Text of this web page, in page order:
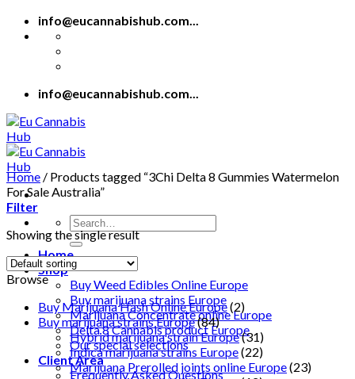
Skip
info@eucannabishub.com...
info@eucannabishub.com...
Search
for:
Home
Shop
Buy Weed Edibles Online Europe
Buy marijuana strains Europe
Marijuana Concentrate online Europe
Delta 8 Cannabis product Europe
Our special selections
Client Area
Frequently Asked Questions
Home / Products tagged “3Chi Delta 8 Gummies Watermelon
For Sale Australia”
Filter
Showing the single result
Browse
Buy Marijuana Hash Online Europe(2)
Buy marijuana strains Europe(84)
Hybrid marijuana strain Europe(31)
Indica marijuana strains Europe(22)
Marijuana Prerolled joints online Europe(23)